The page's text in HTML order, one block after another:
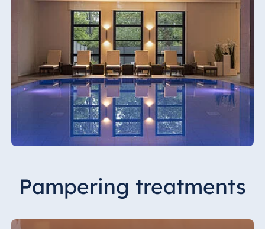
Antonine Hotel &
Spa Malta
Mauritius
Resort & Spa
Pampering treatments